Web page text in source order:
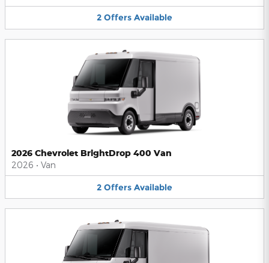
2 Offers Available
2026 Chevrolet BrightDrop 400 Van
2026 • Van
2 Offers Available